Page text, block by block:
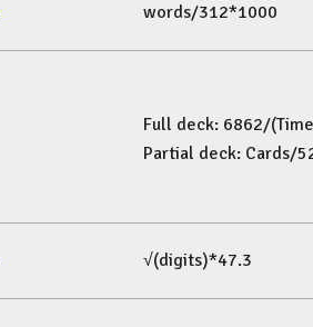
words/312*1000
Full deck: 6862/(Time
Partial deck: Cards/
√(digits)*47.3